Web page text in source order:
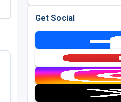
Get Social